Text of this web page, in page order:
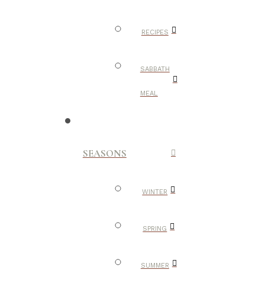
RECIPES
SABBATH
MEAL
SEASONS
WINTER
SPRING
SUMMER